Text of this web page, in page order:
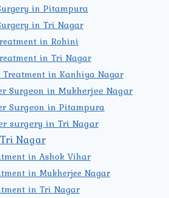
in Pitampura
in Tri Nagar
in Rohini
in Tri Nagar
in Kanhiya Nagar
Surgeon in Mukherjee Nagar
Surgeon in Pitampura
surgery in Tri Nagar
Nagar
in Ashok Vihar
in Mukherjee Nagar
in Tri Nagar